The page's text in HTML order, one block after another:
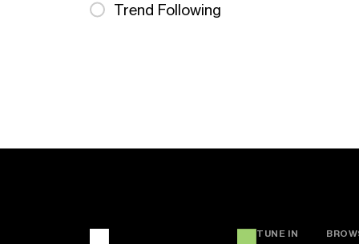
Trend Following
TUNE IN